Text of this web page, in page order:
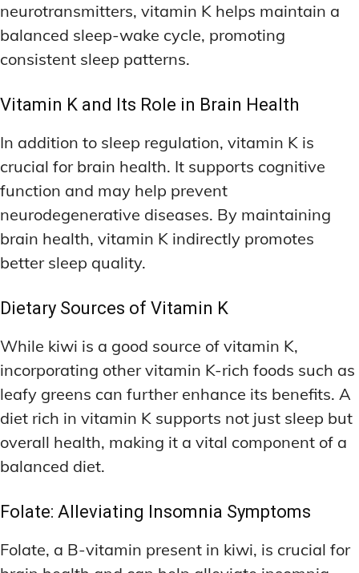
neurotransmitters, vitamin K helps maintain a
balanced sleep-wake cycle, promoting
consistent sleep patterns.
Vitamin K and Its Role in Brain Health
In addition to sleep regulation, vitamin K is
crucial for brain health. It supports cognitive
function and may help prevent
neurodegenerative diseases. By maintaining
brain health, vitamin K indirectly promotes
better sleep quality.
Dietary Sources of Vitamin K
While kiwi is a good source of vitamin K,
incorporating other vitamin K-rich foods such as
leafy greens can further enhance its benefits. A
diet rich in vitamin K supports not just sleep but
overall health, making it a vital component of a
balanced diet.
Folate: Alleviating Insomnia Symptoms
Folate, a B-vitamin present in kiwi, is crucial for